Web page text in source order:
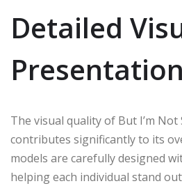
Detailed
Presentation
The visual quality of But I’m
contributes significantly to its
models are carefully designed
helping each individual stand